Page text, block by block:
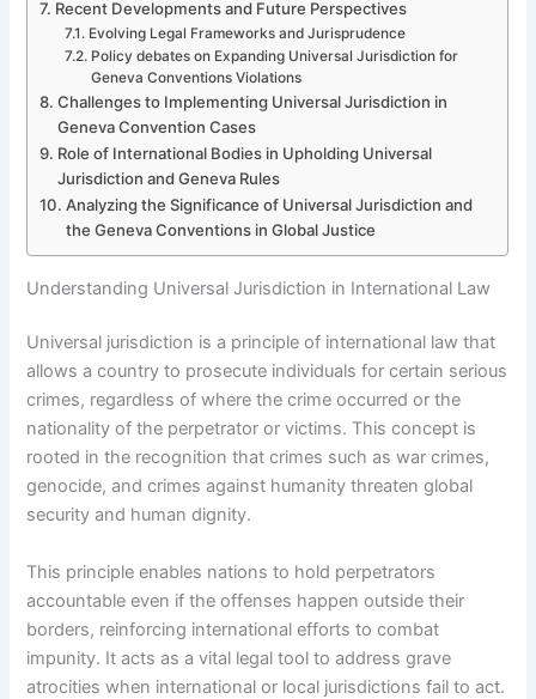
Recent Developments and Future Perspectives
Evolving Legal Frameworks and Jurisprudence
Policy debates on Expanding Universal Jurisdiction for
Geneva Conventions Violations
Challenges to Implementing Universal Jurisdiction in
Geneva Convention Cases
Role of International Bodies in Upholding Universal
Jurisdiction and Geneva Rules
Analyzing the Significance of Universal Jurisdiction and
the Geneva Conventions in Global Justice
Understanding Universal Jurisdiction in International Law
Universal jurisdiction is a principle of international law that
allows a country to prosecute individuals for certain serious
crimes, regardless of where the crime occurred or the
nationality of the perpetrator or victims. This concept is
rooted in the recognition that crimes such as war crimes,
genocide, and crimes against humanity threaten global
security and human dignity.
This principle enables nations to hold perpetrators
accountable even if the offenses happen outside their
borders, reinforcing international efforts to combat
impunity. It acts as a vital legal tool to address grave
atrocities when international or local jurisdictions fail to act.